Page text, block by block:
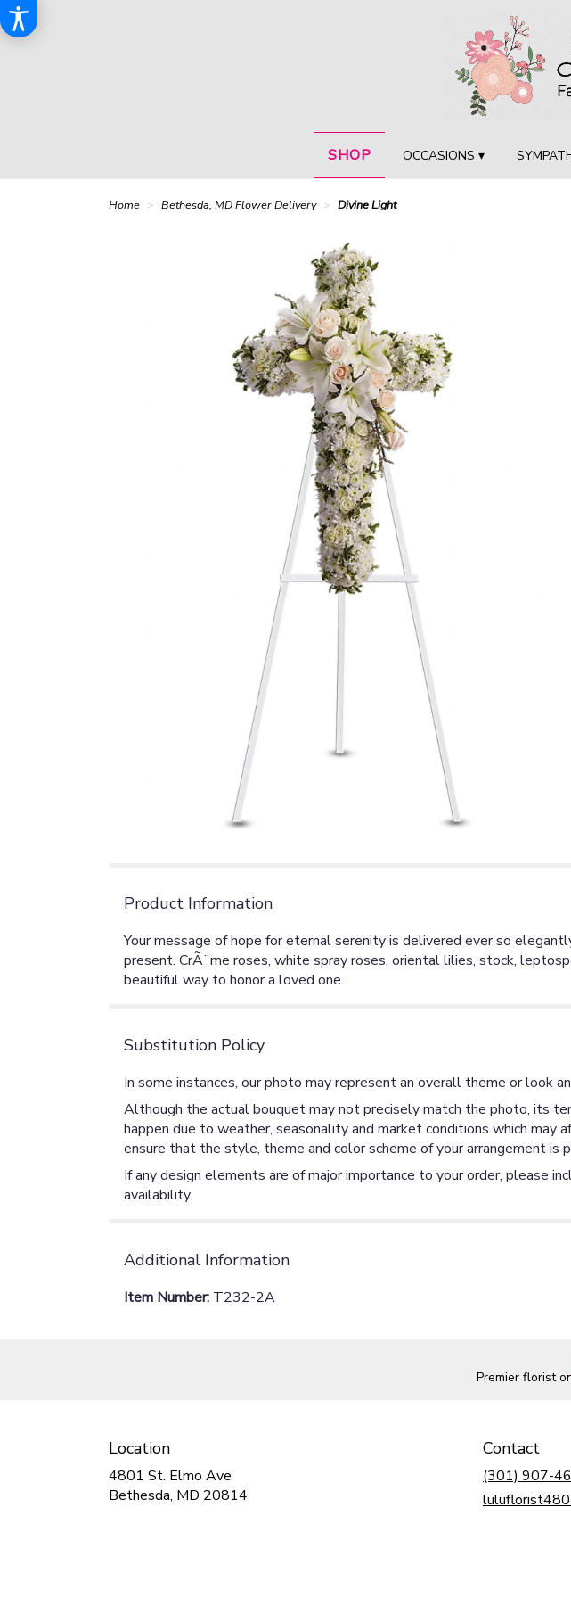
SHOP OCCASIONS ▾
Home Bethesda, MD Flower Delivery Divine Light
Product Information
Your message of hope for eternal serenity is delivered ever so
present. CrÃ¨me roses, white spray roses, oriental lilies, stock,
beautiful way to honor a loved one.
Substitution Policy
In some instances, our photo may represent an overall theme or look
Although the actual bouquet may not precisely match the photo, its
happen due to weather, seasonality and market conditions which
ensure that the style, theme and color scheme of your arrangement
If any design elements are of major importance to your order, please
availability.
Additional Information
Item Number: T232-2A
Premier florist
Location
4801 St. Elmo Ave
Bethesda, MD 20814
Contact
(301) 907-